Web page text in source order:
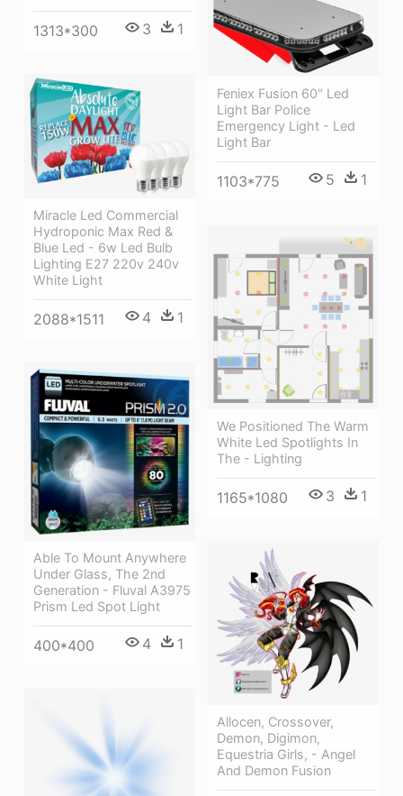
1313*300 3 1
Feniex Fusion 60" Led
Light Bar Police
Emergency Light - Led
Light Bar
1103*775 5 1
Miracle Led Commercial
Hydroponic Max Red &
Blue Led - 6w Led Bulb
Lighting E27 220v 240v
White Light
2088*1511 4 1
We Positioned The Warm
White Led Spotlights In
The - Lighting
1165*1080 3 1
Able To Mount Anywhere
Under Glass, The 2nd
Generation - Fluval A3975
Prism Led Spot Light
400*400 4 1
Allocen, Crossover,
Demon, Digimon,
Equestria Girls, - Angel
And Demon Fusion